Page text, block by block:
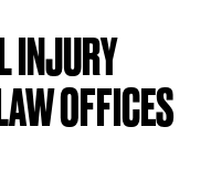
INJURY
OFFICES